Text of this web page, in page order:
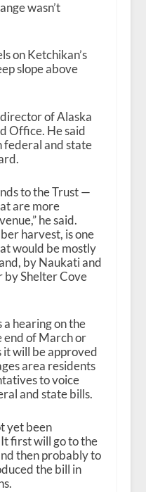
wasn’t
on Ketchikan’s
slope above
of Alaska
Office. He said
federal and state
to the Trust —
are more
he said.
harvest, is one
would be mostly
by Naukati and
by Shelter Cove
hearing on the
end of March or
it will be approved
area residents
to voice
and state bills.
yet been
first will go to the
then probably to
the bill in